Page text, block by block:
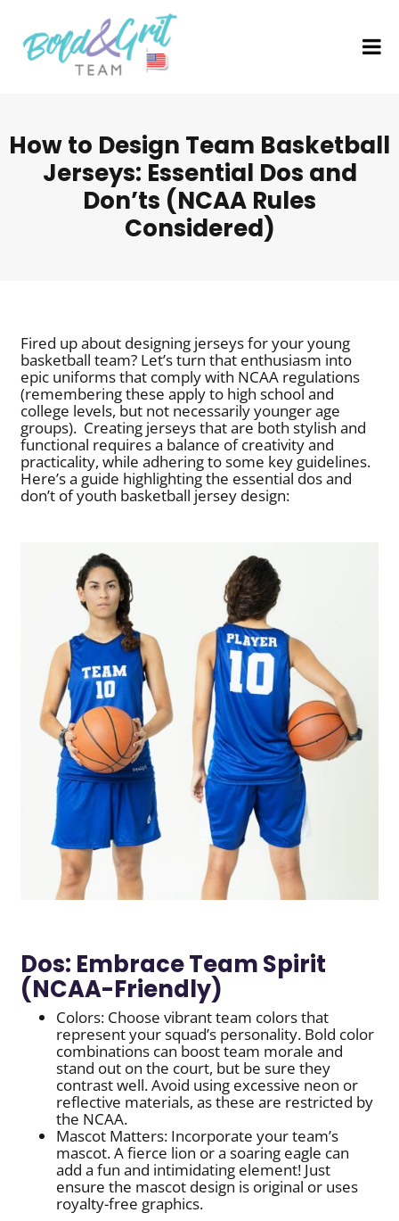
How to Design Team Basketball
Jerseys: Essential Dos and
Don’ts (NCAA Rules
Considered)
Fired up about designing jerseys for your young
basketball team? Let’s turn that enthusiasm into
epic uniforms that comply with NCAA regulations
(remembering these apply to high school and
college levels, but not necessarily younger age
groups). Creating jerseys that are both stylish and
functional requires a balance of creativity and
practicality, while adhering to some key guidelines.
Here’s a guide highlighting the essential dos and
don’t of youth basketball jersey design:
Dos: Embrace Team Spirit
(NCAA-Friendly)
Colors: Choose vibrant team colors that
represent your squad’s personality. Bold color
combinations can boost team morale and
stand out on the court, but be sure they
contrast well. Avoid using excessive neon or
reflective materials, as these are restricted by
the NCAA.
Mascot Matters: Incorporate your team’s
mascot. A fierce lion or a soaring eagle can
add a fun and intimidating element! Just
ensure the mascot design is original or uses
royalty-free graphics.